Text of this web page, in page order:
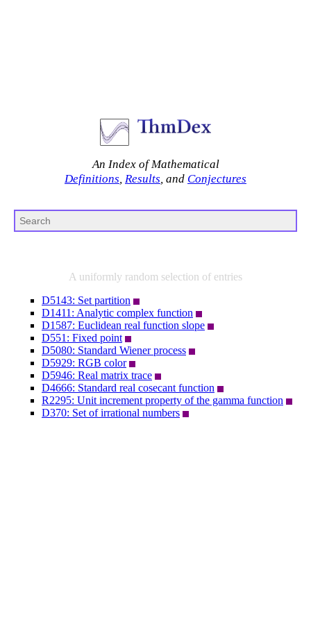
An Index of Mathematical
Definitions, Results, and Conjectures
A uniformly random selection of entries
D5143: Set partition
D1411: Analytic complex function
D1587: Euclidean real function slope
D551: Fixed point
D5080: Standard Wiener process
D5929: RGB color
D5946: Real matrix trace
D4666: Standard real cosecant function
R2295: Unit increment property of the gamma function
D370: Set of irrational numbers